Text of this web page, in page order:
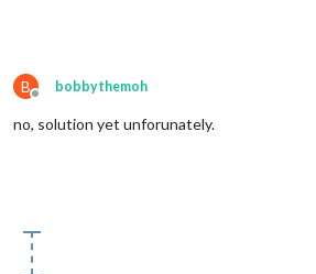
B
Offline
bobbythemoh
no, solution yet unforunately.